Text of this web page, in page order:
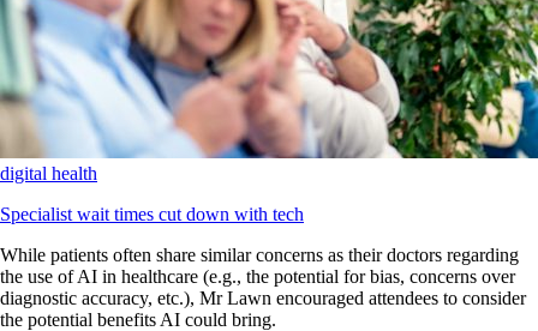
digital health
Specialist wait times cut down with tech
While patients often share similar concerns as their doctors regarding
the use of AI in healthcare (e.g., the potential for bias, concerns over
diagnostic accuracy, etc.), Mr Lawn encouraged attendees to consider
the potential benefits AI could bring.